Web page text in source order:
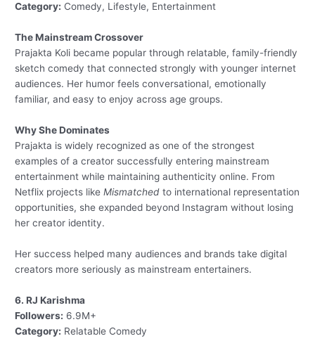
Category: Comedy, Lifestyle, Entertainment
The Mainstream Crossover
Prajakta Koli became popular through relatable, family-friendly
sketch comedy that connected strongly with younger internet
audiences. Her humor feels conversational, emotionally
familiar, and easy to enjoy across age groups.
Why She Dominates
Prajakta is widely recognized as one of the strongest
examples of a creator successfully entering mainstream
entertainment while maintaining authenticity online. From
Netflix projects likeMismatched to international representation
opportunities, she expanded beyond Instagram without losing
her creator identity.
Her success helped many audiences and brands take digital
creators more seriously as mainstream entertainers.
6. RJ Karishma
Followers: 6.9M+
Category: Relatable Comedy